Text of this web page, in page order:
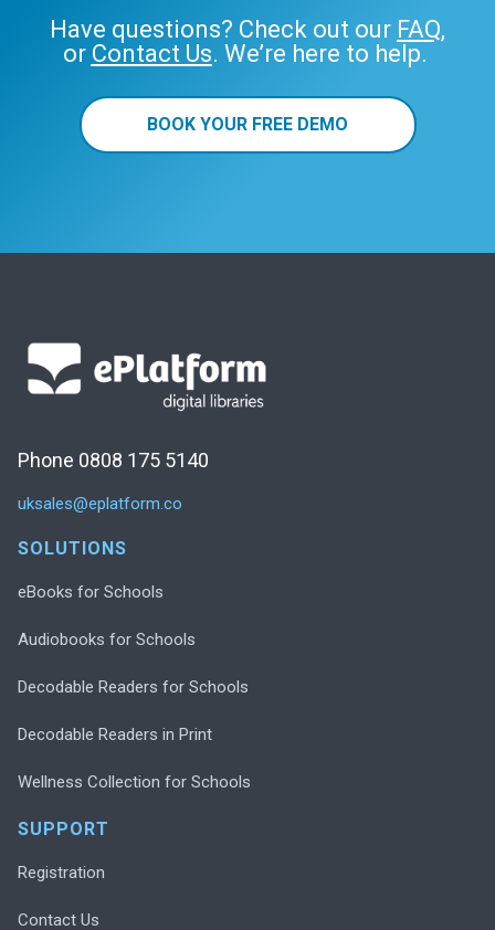
Have questions? Check out our FAQ,
or Contact Us. We’re here to help.
BOOK YOUR FREE DEMO
Phone 0808 175 5140
uksales@eplatform.co
SOLUTIONS
eBooks for Schools
Audiobooks for Schools
Decodable Readers for Schools
Decodable Readers in Print
Wellness Collection for Schools
SUPPORT
Registration
Contact Us